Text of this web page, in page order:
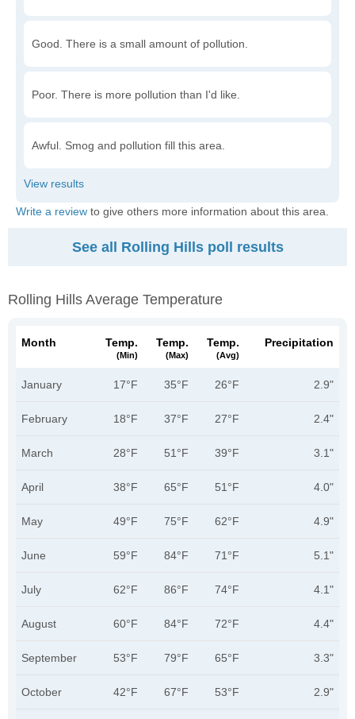
Good. There is a small amount of pollution.
Poor. There is more pollution than I'd like.
Awful. Smog and pollution fill this area.
Write a review to give others more information about this area.
See all Rolling Hills poll results
Rolling Hills Average Temperature
Month Temp.
(min)
Temp.
(max)
Temp.
(avg)
Precipitation
January 17°F 35°F 26°F 2.9"
February 18°F 37°F 27°F 2.4"
March 28°F 51°F 39°F 3.1"
April 38°F 65°F 51°F 4.0"
May 49°F 75°F 62°F 4.9"
June 59°F 84°F 71°F 5.1"
July 62°F 86°F 74°F 4.1"
August 60°F 84°F 72°F 4.4"
September 53°F 79°F 65°F 3.3"
October 42°F 67°F 53°F 2.9"